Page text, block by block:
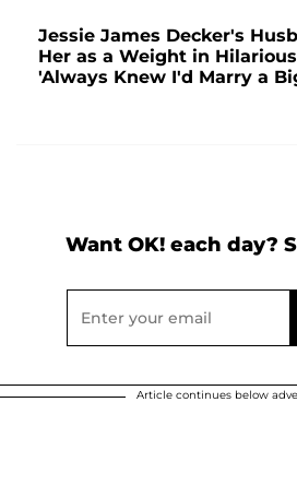
Jessie James Decker's
Her as a Weight in
'Always Knew I'd Marry a
Want OK! each day?
Article continues below